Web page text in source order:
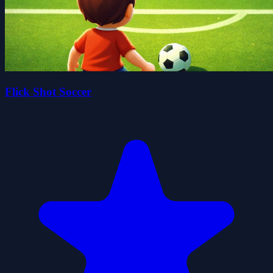
Flick Shot Soccer